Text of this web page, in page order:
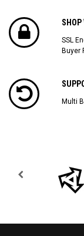
SHOP
SSL
Buyer
Multi